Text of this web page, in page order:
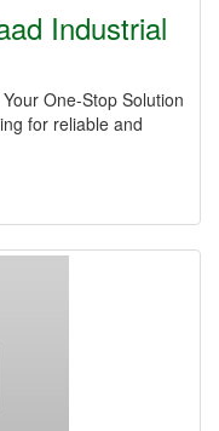
Industrial
One-Stop Solution
for reliable and